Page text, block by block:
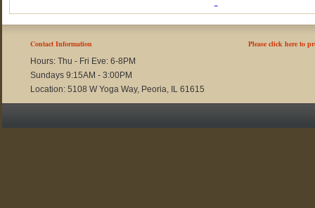
Contact Information
Hours: Thu - Fri Eve: 6-8PM
Sundays 9:15AM - 3:00PM
Location: 5108 W Yoga Way, Peoria, IL 61615
Please click here to